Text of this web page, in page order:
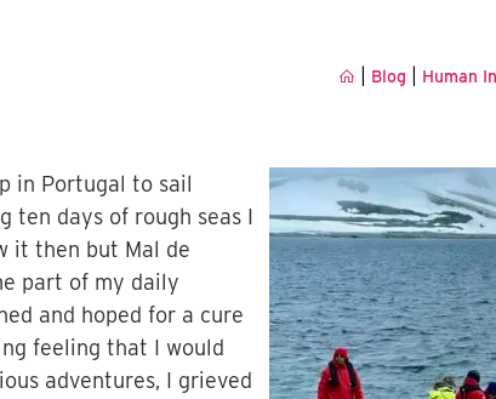
Blog Human
in Portugal to sail
ten days of rough seas I
it then but Mal de
part of my daily
and hoped for a cure
feeling that I would
adventures, I grieved